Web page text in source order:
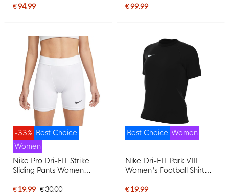
(MG) Women's Pink White
€ 94.99
Football Boots (MG)
€ 99.99
Best Choice
-33%
Women
Nike Pro Dri-FIT Strike
Sliding Pants Women
€ 19.99 € 30.00
Best Choice Women
Nike Dri-FIT Park VIII
Women's Football Shirt
€ 19.99